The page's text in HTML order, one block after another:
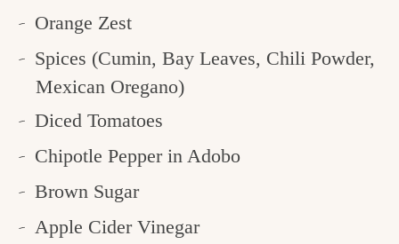
Orange Zest
Spices (Cumin, Bay Leaves, Chili Powder,
Mexican Oregano)
Diced Tomatoes
Chipotle Pepper in Adobo
Brown Sugar
Apple Cider Vinegar